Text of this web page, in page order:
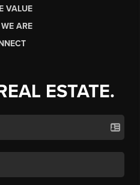
VALUE
ARE
ESTATE.